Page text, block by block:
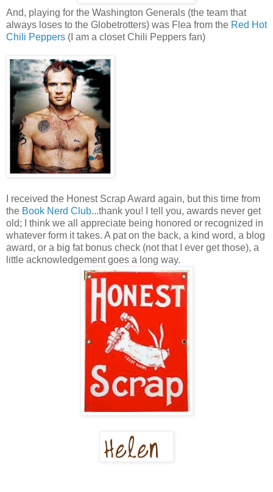
And, playing for the Washington Generals (the team that
always loses to the Globetrotters) was Flea from the Red Hot
Chili Peppers (I am a closet Chili Peppers fan)
I received the Honest Scrap Award again, but this time from
the Book Nerd Club...thank you! I tell you, awards never get
old; I think we all appreciate being honored or recognized in
whatever form it takes. A pat on the back, a kind word, a blog
award, or a big fat bonus check (not that I ever get those), a
little acknowledgement goes a long way.